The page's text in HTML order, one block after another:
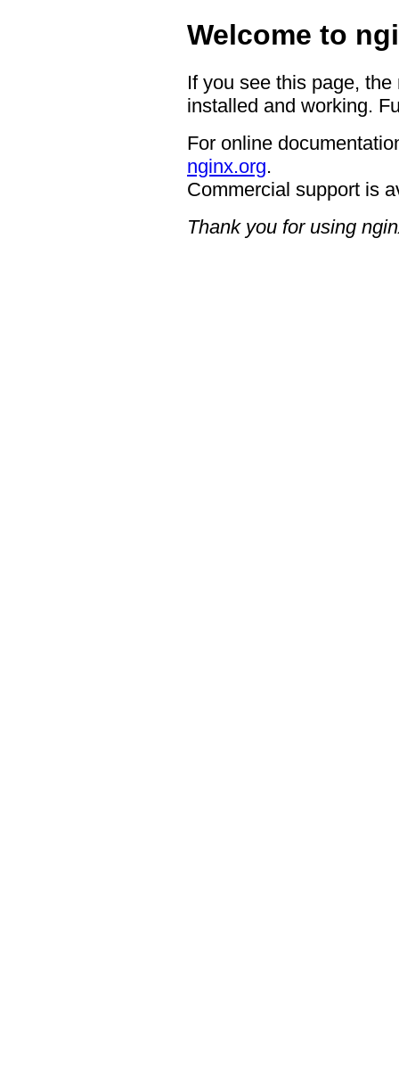
Welcome to
If you see this page,
installed and working.
For online
nginx.org.
Commercial support is
Thank you for using